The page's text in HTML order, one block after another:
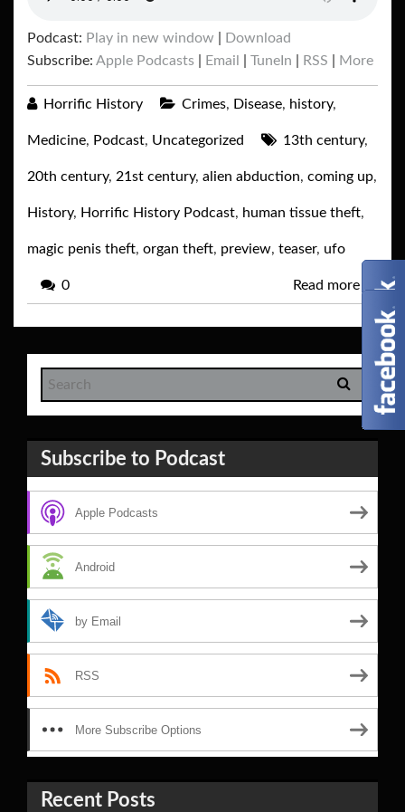
Podcast: Play in new window
Download
Subscribe: Apple Podcasts Email TuneIn RSS More
Horrific History Crimes, Disease, history,
Medicine, Podcast, Uncategorized 13th century,
20th century, 21st century, alien abduction, coming up,
History, Horrific History Podcast, human tissue theft,
magic penis theft, organ theft, preview, teaser, ufo
0 Read more →
Subscribe to Podcast
Apple Podcasts
Android
by Email
RSS
More Subscribe Options
Recent Posts